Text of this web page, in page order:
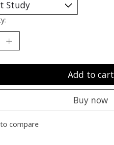
Add to cart
Buy now
compare